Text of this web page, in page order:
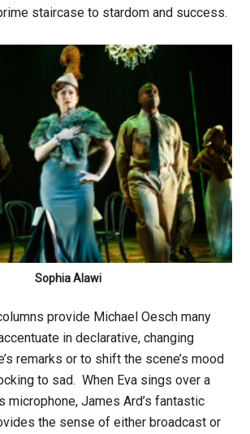
staircase to stardom and success.
Sophia Alawi
provide Michael Oesch many
in declarative, changing
remarks or to shift the scene’s mood
to sad. When Eva sings over a
microphone, James Ard’s fantastic
the sense of either broadcast or